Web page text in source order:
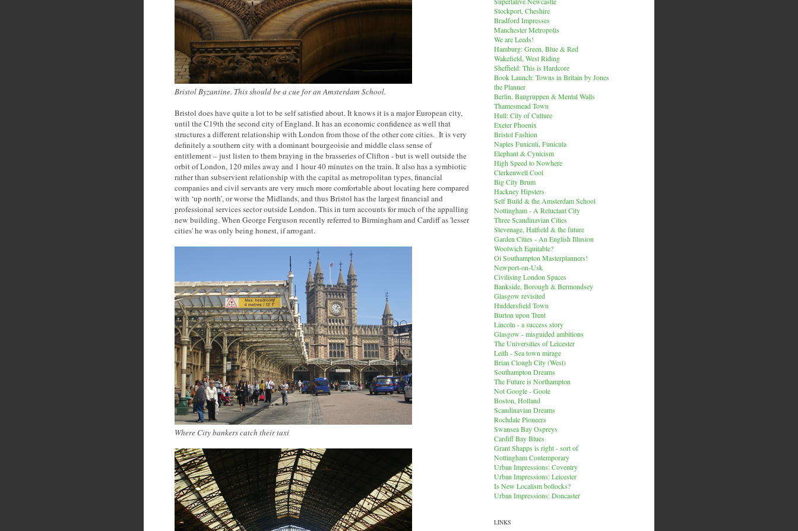
Bristol Byzantine. This should be a cue for an Amsterdam School.
Bristol does have quite a lot to be self satisfied about. It knows it is a major European city,
until the C19th the second city of England. It has an economic confidence as well that
structures a different relationship with London from those of the other core cities. It is very
definitely a southern city with a dominant bourgeoisie and middle class sense of
entitlement – just listen to them braying in the brasseries of Clifton - but is well outside the
orbit of London, 120 miles away and 1 hour 40 minutes on the train. It also has a symbiotic
rather than subservient relationship with the capital as metropolitan types, financial
companies and civil servants are very much more comfortable about locating here compared
with ‘up north’, or worse the Midlands, and thus Bristol has the largest financial and
professional services sector outside London. This in turn accounts for much of the appalling
new building. When George Ferguson recently referred to Birmingham and Cardiff as 'lesser
cities' he was only being honest, if arrogant.
Where City bankers catch their taxi
Stockport, Cheshire
Bradford Impresses
Manchester Metropolis
We are Leeds!
Hamburg: Green, Blue & Red
Wakefield, West Riding
Sheffield: This is Hardcore
Book Launch: Towns in Britain by Jones
the Planner
Berlin, Baugruppen & Mental Walls
Thamesmead Town
Hull: City of Culture
Exeter Phoenix
Bristol Fashion
Naples Funiculi, Funicula
Elephant & Cynicism
High Speed to Nowhere
Clerkenwell Cool
Big City Brum
Hackney Hipsters
Self Build & the Amsterdam School
Nottingham - A Reluctant City
Three Scandinavian Cities
Stevenage, Hatfield & the future
Garden Cities - An English Illusion
Woolwich Equitable?
Oi Southampton Masterplanners!
Newport-on-Usk
Civilising London Spaces
Bankside, Borough & Bermondsey
Glasgow revisited
Huddersfield Town
Burton upon Trent
Lincoln - a success story
Glasgow - misguided ambitions
The Universities of Leicester
Leith - Sea town mirage
Brian Clough City (West)
Southampton Dreams
The Future is Northampton
Not Google - Goole
Boston, Holland
Scandinavian Dreams
Rochdale Pioneers
Swansea Bay Ospreys
Cardiff Bay Blues
Grant Shapps is right - sort of
Nottingham Contemporary
Urban Impressions: Coventry
Urban Impressions: Leicester
Is New Localism bollocks?
Urban Impressions: Doncaster
LINKS